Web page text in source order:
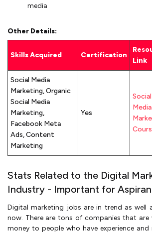
media
Other Details:
Skills Acquired Certification
Link
Social Media
Marketing, Organic
Social Media
Marketing,
Facebook Meta
Ads, Content
Marketing
Yes
Social
Media
Stats Related to the Digital
Industry - Important for
Digital marketing jobs are in trend as well
now. There are tons of companies that
money to people who have experience and